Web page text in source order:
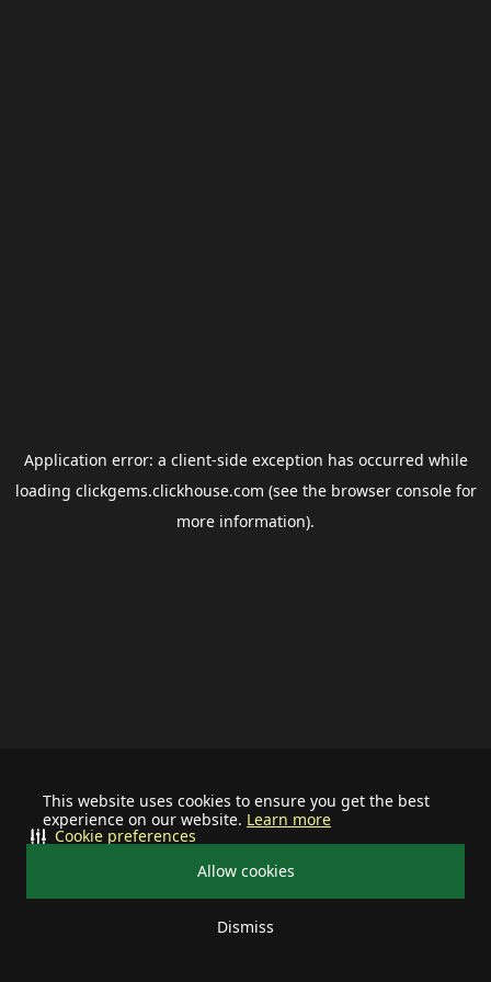
This website uses cookies to ensure you get the best
experience on our website. Learn more
Allow cookies
Dismiss
Cookie preferences
Application error: a client-side exception has occurred while
loading clickgems.clickhouse.com (see the browser consolefor
more information).